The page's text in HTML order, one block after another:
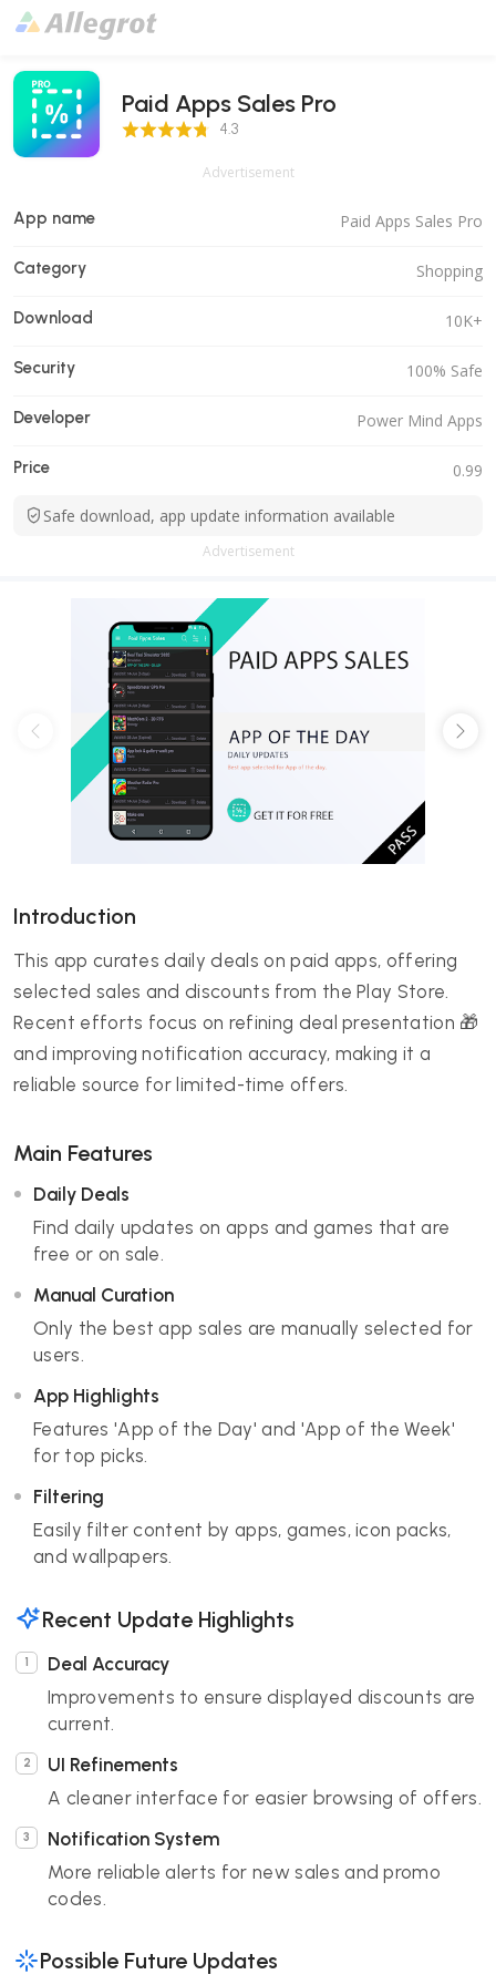
Paid Apps Sales Pro
4.3 Score 4.3
Advertisement
App name Paid Apps Sales Pro
Category Shopping
Download 10K+
Security 100% Safe
Developer Power Mind Apps
Price 0.99
Safe download, app update information available
Advertisement
Introduction
This app curates daily deals on paid apps, offering
selected sales and discounts from the Play Store.
Recent efforts focus on refining deal presentation 🎁
and improving notification accuracy, making it a
reliable source for limited-time offers.
Main Features
Daily Deals
Find daily updates on apps and games that are
free or on sale.
Manual Curation
Only the best app sales are manually selected for
users.
App Highlights
Features 'App of the Day' and 'App of the Week'
for top picks.
Filtering
Easily filter content by apps, games, icon packs,
and wallpapers.
Recent Update Highlights
Deal Accuracy
Improvements to ensure displayed discounts are
current.
UI Refinements
A cleaner interface for easier browsing of offers.
Notification System
More reliable alerts for new sales and promo
codes.
Possible Future Updates